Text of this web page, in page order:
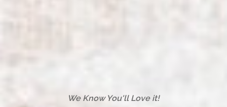
We Know You'll Love it!